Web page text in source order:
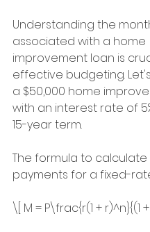
Understanding the
associated with a home
improvement loan is
effective budgeting.
a $50,000 home
with an interest rate of
15-year term.
The formula to
payments for a fixed-
\[ M = P\frac{r(1 + r)^n}{(1